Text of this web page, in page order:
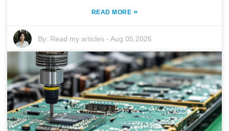
READ MORE »
By: Read my articles -Aug 05,2026